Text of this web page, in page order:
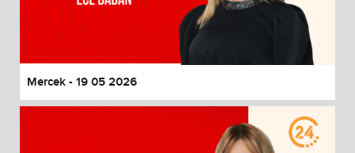
Mercek - 19 05 2026